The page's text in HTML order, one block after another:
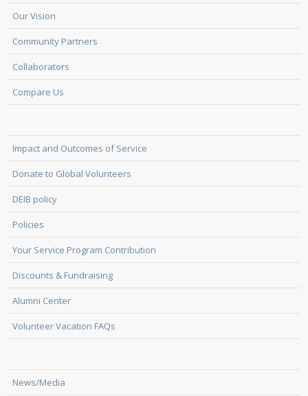
Our Vision
Community Partners
Collaborators
Compare Us
Impact and Outcomes of Service
Donate to Global Volunteers
DEIB policy
Policies
Your Service Program Contribution
Discounts & Fundraising
Alumni Center
Volunteer Vacation FAQs
News/Media